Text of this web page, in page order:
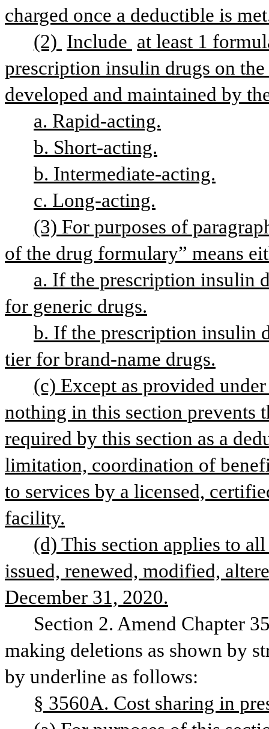
charged once a deductible is
(2) Include at least 1
prescription insulin drugs on
developed and maintained by
a. Rapid-acting.
b. Short-acting.
b. Intermediate-acting.
c. Long-acting.
(3) For purposes of
of the drug formulary” means
a. If the prescription insulin
for generic drugs.
b. If the prescription insulin
tier for brand-name drugs.
(c) Except as provided
nothing in this section prevents
required by this section as a
limitation, coordination of
to services by a licensed,
facility.
(d) This section applies to
issued, renewed, modified,
December 31, 2020.
Section 2. Amend Chapter
making deletions as shown by
by underline as follows:
§ 3560A. Cost sharing in